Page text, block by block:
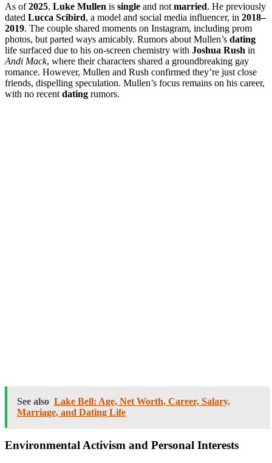
As of2025, Luke Mullen is single and not married. He previously
dated Lucca Scibird, a model and social media influencer, in 2018–
2019. The couple shared moments on Instagram, including prom
photos, but parted ways amicably. Rumors about Mullen’s dating
life surfaced due to his on-screen chemistry with Joshua Rush in
Andi Mack, where their characters shared a groundbreaking gay
romance. However, Mullen and Rush confirmed they’re just close
friends, dispelling speculation. Mullen’s focus remains on his career,
with no recent dating rumors.
See also Lake Bell: Age, Net Worth, Career, Salary,
Marriage, and Dating Life
Environmental Activism and Personal Interests